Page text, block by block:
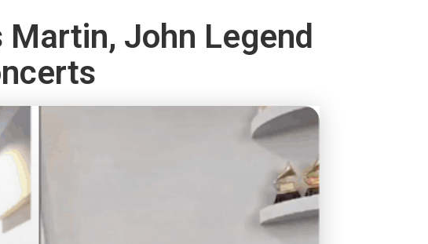
Martin, John Legend